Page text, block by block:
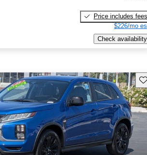
Price includes fees
$226/mo
Check availability